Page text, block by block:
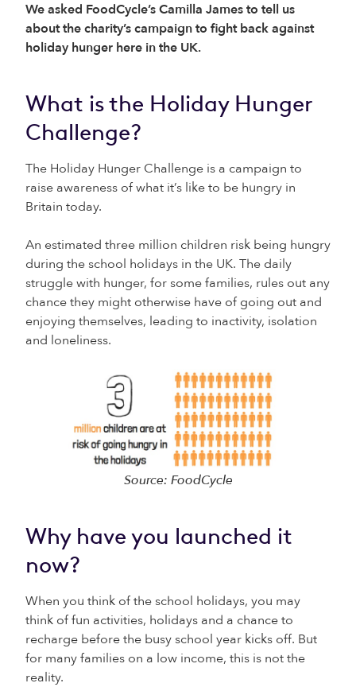
We asked FoodCycle’s Camilla James to tell us
about the charity’s campaign to fight back against
holiday hunger here in the UK.
What is the Holiday Hunger
Challenge?
The Holiday Hunger Challenge is a campaign to
raise awareness of what it’s like to be hungry in
Britain today.
An estimated three million children risk being hungry
during the school holidays in the UK. The daily
struggle with hunger, for some families, rules out any
chance they might otherwise have of going out and
enjoying themselves, leading to inactivity, isolation
and loneliness.
Source: FoodCycle
Why have you launched it
now?
When you think of the school holidays, you may
think of fun activities, holidays and a chance to
recharge before the busy school year kicks off. But
for many families on a low income, this is not the
reality.